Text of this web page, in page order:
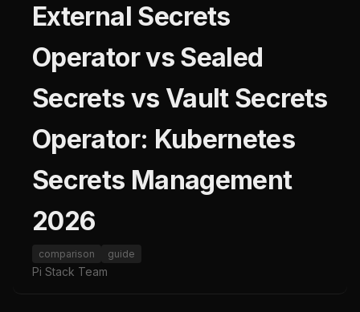
External Secrets
Operator vs Sealed
Secrets vs Vault Secrets
Operator: Kubernetes
Secrets Management
2026
comparison guide
Pi Stack Team